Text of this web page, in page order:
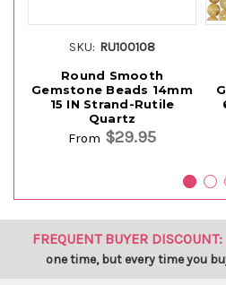
SKU: RU100108
Round Smooth
Gemstone Beads 14mm
15 IN Strand-Rutile
Quartz
From $29.95
FREQUENT BUYER DISCOUNT:
one time, but every time you